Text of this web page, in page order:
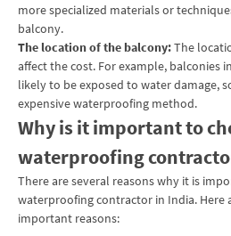
more specialized materials or
balcony.
The location of the balcony:The
affect the cost. For example, balconies
likely to be exposed to water damage,
expensive waterproofing method.
Why is it important to
waterproofing
There are several reasons why it is
waterproofing contractor in India. Here
important reasons: